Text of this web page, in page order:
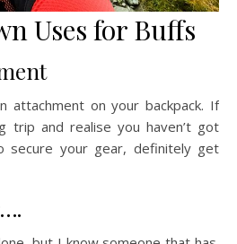
Uses for Buffs
attachment on your backpack. If
trip and realise you haven’t got
secure your gear, definitely get